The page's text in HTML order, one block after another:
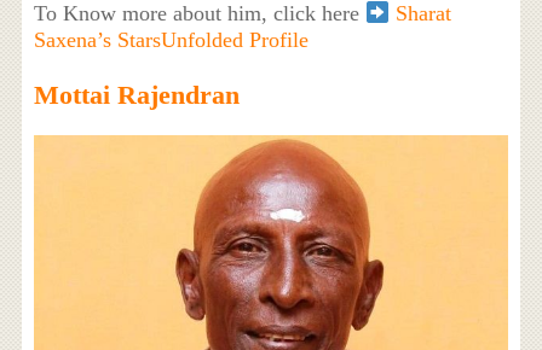
To Know more about him, click here
Sharat
Saxena’s StarsUnfolded Profile
Mottai Rajendran